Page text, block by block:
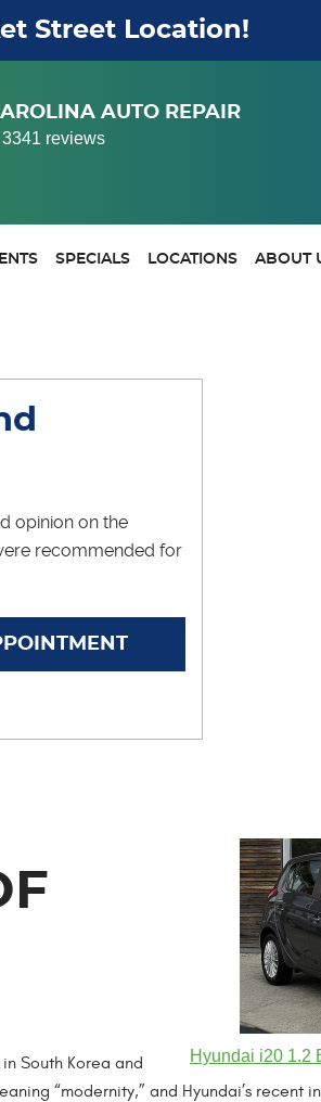
Street Location!
AUTO REPAIR
3341 reviews
SPECIALS LOCATIONS ABOUT
opinion on the
recommended for
Hyundai i20 1.2
South Korea and
“modernity,” and Hyundai’s recent